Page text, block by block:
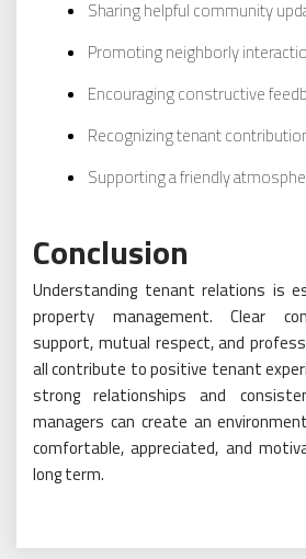
Sharing helpful community
Promoting neighborly
Encouraging constructive
Recognizing tenant
Supporting a friendly
Conclusion
Understanding tenant relations is
property management. Clear
support, mutual respect, and
all contribute to positive tenant
strong relationships and
managers can create an
comfortable, appreciated, and
long term.